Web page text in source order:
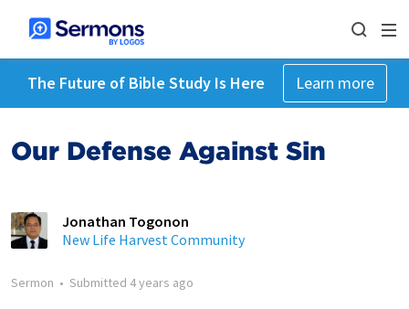
The Future of Bible Study Is Here Learn more
Our Defense Against Sin
Jonathan Togonon
New Life Harvest Community
Sermon • Submitted 4 years ago